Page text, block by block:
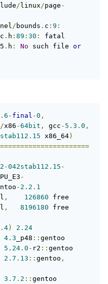
/ linux/page -
/ bounds . c : 9 :
. h : 89 : 30 :
fatal
. h : No such file or
. 6 - final -0 ,
/x86 -64bit , gcc - 5.3 . 0 ,
x86_64)
-042stab112.15 -
-
- 2.2 . 1
, 126860
, 8196180 free
. 4)
2.24
4.3 _p48 :: gentoo
5.24 . 0 - r2 :: gentoo
2.7 . 13 :: gentoo ,
3.7 . 2 :: gentoo